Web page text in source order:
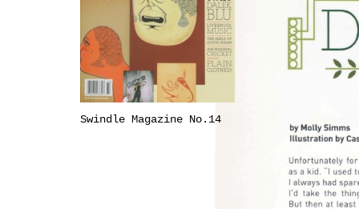
Swindle Magazine No.14